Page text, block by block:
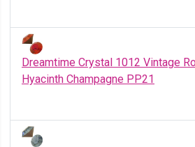
Dreamtime Crystal 1012 Vintage
Hyacinth Champagne PP21